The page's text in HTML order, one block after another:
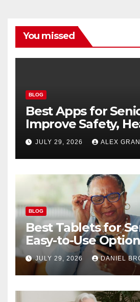
You missed
BLOG
Best Apps for
Improve Safety,
Convenience
JULY 29, 2026 ALEX
BLOG
Best Tablets for
Easy-to-Use
JULY 29, 2026 DANIEL